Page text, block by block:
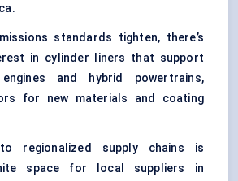
standards tighten, there’s
in cylinder liners that support
and hybrid powertrains,
for new materials and coating
regionalized supply chains is
space for local suppliers in